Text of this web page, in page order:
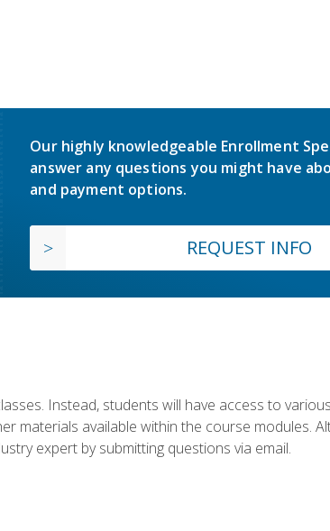
Our highly knowledgeable Enrollment
answer any questions you might have
and payment options.
REQUEST INFO
Instead, students will have access to
materials available within the course modules.
expert by submitting questions via email.